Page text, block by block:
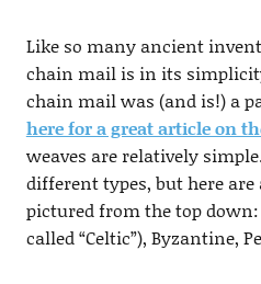
Like so many ancient
chain mail is in its
chain mail was (and is!) a
here for a great article on
weaves are relatively
different types, but here are
pictured from the top down:
called “Celtic”), Byzantine,